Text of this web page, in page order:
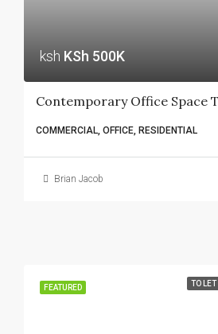
ksh KSh 500K
COMMERCIAL, OFFICE, RESIDENTIAL
Brian Jacob
FEATURED TO LET